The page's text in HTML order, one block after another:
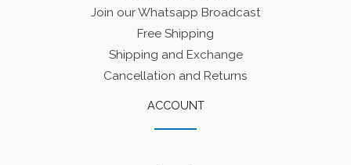
Join our Whatsapp Broadcast
Free Shipping
Shipping and Exchange
Cancellation and Returns
ACCOUNT